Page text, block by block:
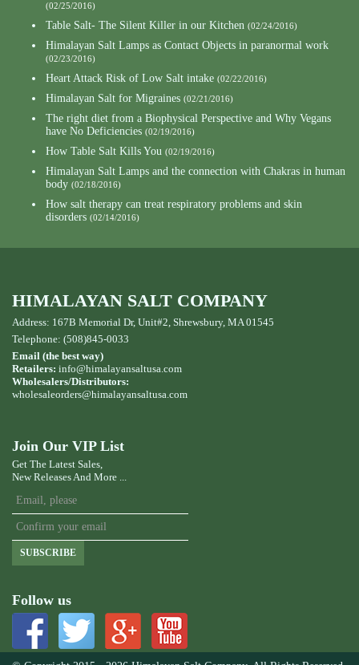
(02/25/2016)
Table Salt- The Silent Killer in our Kitchen (02/24/2016)
Himalayan Salt Lamps as Contact Objects in paranormal work
(02/23/2016)
Heart Attack Risk of Low Salt intake (02/22/2016)
Himalayan Salt for Migraines (02/21/2016)
The right diet from a Biophysical Perspective and Why Vegans
have No Deficiencies (02/19/2016)
How Table Salt Kills You (02/19/2016)
Himalayan Salt Lamps and the connection with Chakras in human
body (02/18/2016)
How salt therapy can treat respiratory problems and skin
disorders (02/14/2016)
HIMALAYAN SALT COMPANY
Address: 167B Memorial Dr, Unit#2, Shrewsbury, MA 01545
Telephone: (508)845-0033
Email (the best way)
Retailers: info@himalayansaltusa.com
Wholesalers/Distributors:
wholesaleorders@himalayansaltusa.com
Join Our VIP List
Get The Latest Sales,
New Releases And More ...
SUBSCRIBE
Follow us